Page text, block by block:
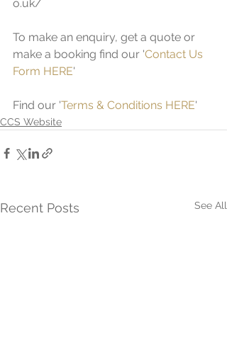
o.uk/
To make an enquiry, get a quote or
make a booking find our 'Contact Us
Form HERE'
Find our 'Terms & Conditions HERE'
CCS Website
Recent Posts See All